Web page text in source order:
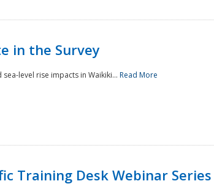
in the Survey
level rise impacts in Waikiki... Read More
Training Desk Webinar Series